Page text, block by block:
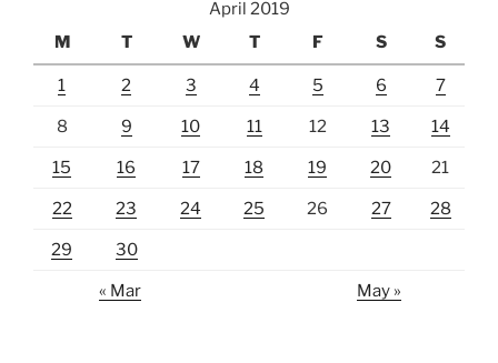
April 2019
M
T W T F S S
1 2 3 4 5 6 7
8 9 10 11 12 13 14
15 16 17 18 19 20 21
22 23 24 25 26 27 28
29 30
« Mar May »